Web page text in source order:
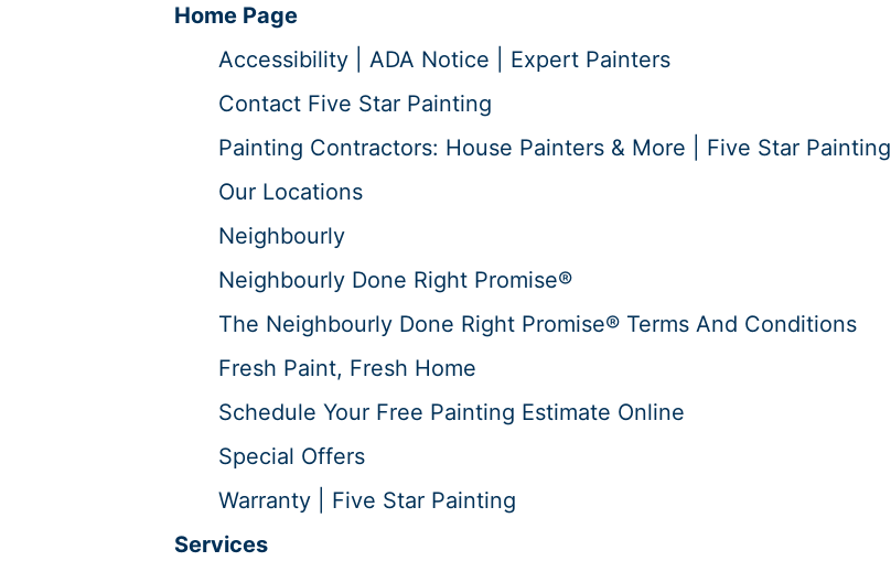
Home Page
Accessibility | ADA Notice | Expert Painters
Contact Five Star Painting
Painting Contractors: House Painters & More | Five Star Painting
Our Locations
Neighbourly
Neighbourly Done Right Promise®
The Neighbourly Done Right Promise® Terms And Conditions
Fresh Paint, Fresh Home
Schedule Your Free Painting Estimate Online
Special Offers
Warranty | Five Star Painting
Services